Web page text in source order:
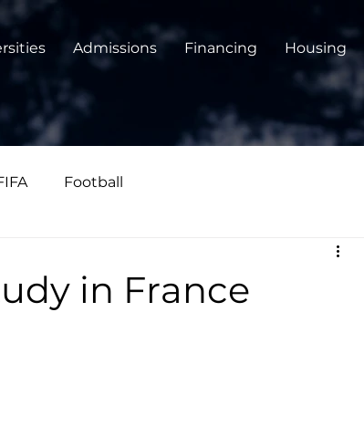
Admissions Financing Housing
Football
in France